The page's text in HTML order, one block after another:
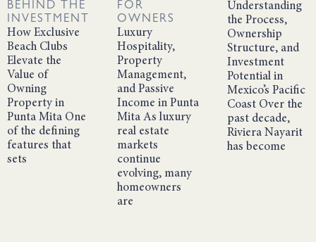
BEHIND THE
INVESTMENT
How Exclusive
Beach Clubs
Elevate the
Value of
Owning
Property in
Punta Mita One
of the defining
features that
sets
FOR
OWNERS
Luxury
Hospitality,
Property
Management,
and Passive
Income in Punta
Mita As luxury
real estate
markets
continue
evolving, many
homeowners
are
Understanding
the Process,
Ownership
Structure, and
Investment
Potential in
Mexico’s Pacific
Coast Over the
past decade,
Riviera Nayarit
has become